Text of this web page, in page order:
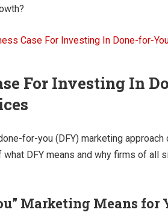
For Investing In
for-you (DFY) marketing
what DFY means and why firms of
Marketing Means for